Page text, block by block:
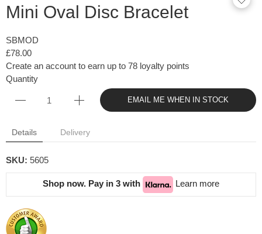
Mini Oval Disc Bracelet
SBMOD
£78.00
Create an account to earn up to 78 loyalty points
Quantity
EMAIL ME WHEN IN STOCK
Details Delivery
SKU: 5605
Shop now. Pay in 3 with Learn more